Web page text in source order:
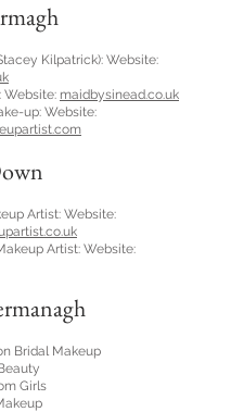
Kilpatrick): Website:
Website: maidbysinead.co.uk
up: Website:
Artist: Website:
Artist: Website:
Bridal Makeup
Girls